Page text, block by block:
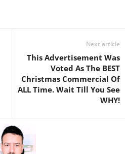
Next article
This Advertisement Was
Voted As The BEST
Christmas Commercial Of
ALL Time. Wait Till You See
WHY!